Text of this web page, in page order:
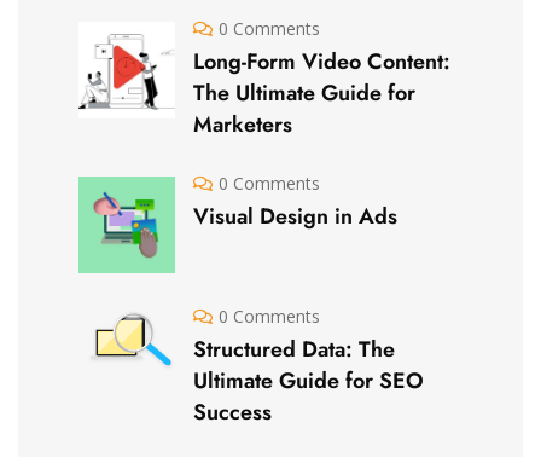
0 Comments
Long-Form Video Content:
The Ultimate Guide for
Marketers
0 Comments
Visual Design in Ads
0 Comments
Structured Data: The
Ultimate Guide for SEO
Success